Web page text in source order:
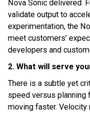
Nova Sonic delivered.
validate output to
experimentation, the
meet customers’
developers and
2. What will serve
There is a subtle yet
speed versus
moving faster. Velocity